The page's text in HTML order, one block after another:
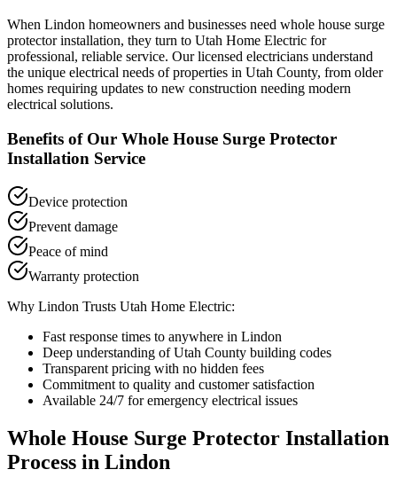
When Lindon homeowners and businesses need whole house surge
protector installation, they turn to Utah Home Electric for
professional, reliable service. Our licensed electricians understand
the unique electrical needs of properties in Utah County, from older
homes requiring updates to new construction needing modern
electrical solutions.
Benefits of Our Whole House Surge Protector
Installation Service
Device protection
Prevent damage
Peace of mind
Warranty protection
Why Lindon Trusts Utah Home Electric:
Fast response times to anywhere in Lindon
Deep understanding ofUtah County building codes
Transparent pricing with no hidden fees
Commitment to quality and customer satisfaction
Available 24/7 for emergency electrical issues
Whole House Surge Protector Installation
Process in Lindon